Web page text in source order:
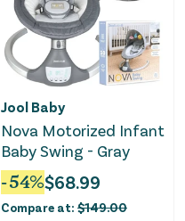
Jool Baby
Nova Motorized Infant
Baby Swing - Gray
-54%$68.99
Compare at: $149.00